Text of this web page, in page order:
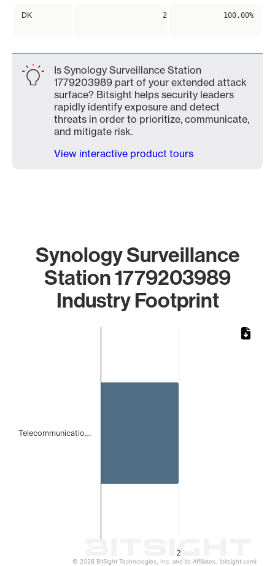
DK 2 100.00%
Is Synology Surveillance Station
1779203989 part of your extended attack
surface? Bitsight helps security leaders
rapidly identify exposure and detect
threats in order to prioritize, communicate,
and mitigate risk.
View interactive product tours
Synology Surveillance
Station 1779203989
Industry Footprint
2
Telecommunicatio…
© 2026 BitSight Technologies, Inc. and its Affiliates. (bitsight.com)